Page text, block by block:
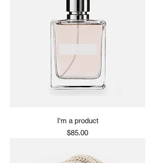
I'm a product
Price
$85.00